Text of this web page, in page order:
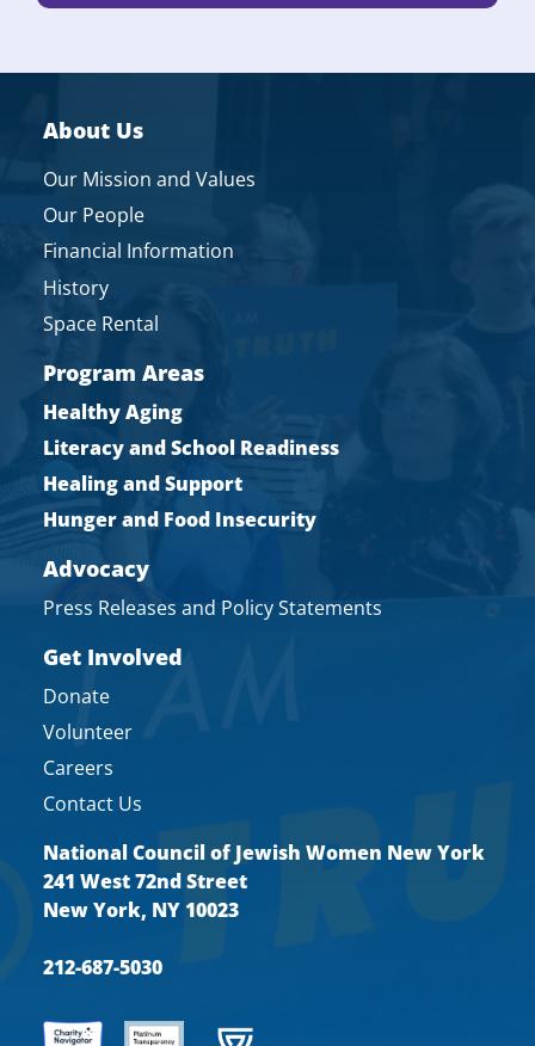
About Us
Our Mission and Values
Our People
Financial Information
History
Space Rental
Program Areas
Healthy Aging
Literacy and School Readiness
Healing and Support
Hunger and Food Insecurity
Advocacy
Press Releases and Policy Statements
Get Involved
Donate
Volunteer
Careers
Contact Us
National Council of Jewish Women New York
241 West 72nd Street
New York, NY 10023
212-687-5030